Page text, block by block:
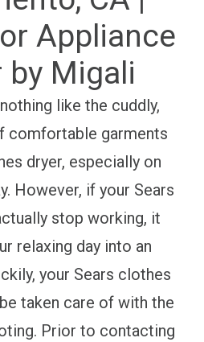
Appliance
by Migali
like the cuddly,
comfortable garments
dryer, especially on
However, if your Sears
stop working, it
relaxing day into an
your Sears clothes
taken care of with the
Prior to contacting